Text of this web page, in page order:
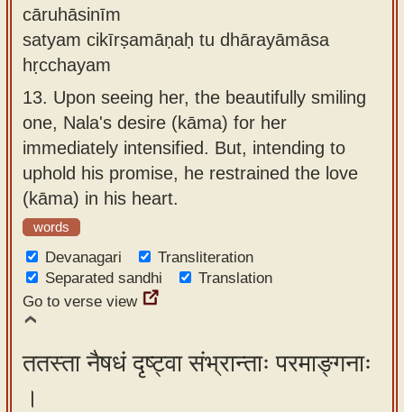
cāruhāsinīm
satyam cikīrṣamāṇaḥ tu dhārayāmāsa
hṛcchayam
13. Upon seeing her, the beautifully smiling
one, Nala's desire (kāma) for her
immediately intensified. But, intending to
uphold his promise, he restrained the love
(kāma) in his heart.
words
Devanagari
Transliteration
Separated sandhi
Translation
Go to verse view
ततस्ता नैषधं दृष्ट्वा संभ्रान्ताः परमाङ्गनाः
।